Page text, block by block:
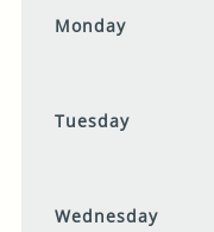
Monday
Tuesday
Wednesday